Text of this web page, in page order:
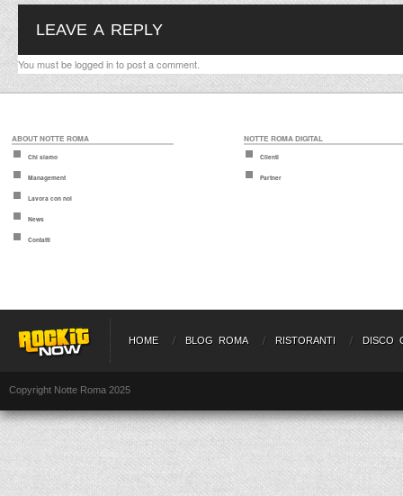
LEAVE A REPLY
You must belogged into post a comment.
ABOUT NOTTE ROMA
Chi siamo
Management
Lavora con noi
News
Contatti
NOTTE ROMA DIGITAL
Clienti
Partner
HOME BLOG ROMA RISTORANTI DISCO
Copyright Notte Roma 2025